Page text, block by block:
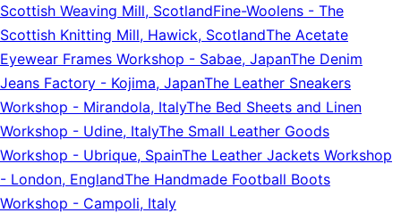
Scottish Weaving Mill, ScotlandFine-Woolens - The
Scottish Knitting Mill, Hawick, ScotlandThe Acetate
Eyewear Frames Workshop - Sabae, JapanThe Denim
Jeans Factory - Kojima, JapanThe Leather Sneakers
Workshop - Mirandola, ItalyThe Bed Sheets and Linen
Workshop - Udine, ItalyThe Small Leather Goods
Workshop - Ubrique, SpainThe Leather Jackets Workshop
- London, EnglandThe Handmade Football Boots
Workshop - Campoli, Italy